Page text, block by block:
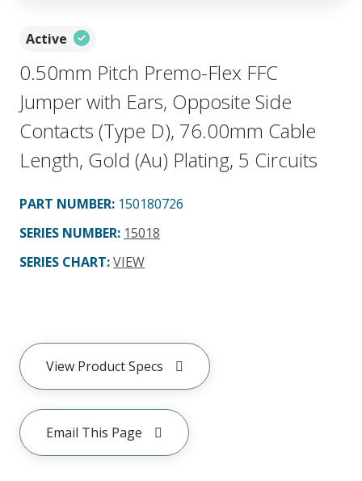
Active
0.50mm Pitch Premo-Flex FFC
Jumper with Ears, Opposite Side
Contacts (Type D), 76.00mm Cable
Length, Gold (Au) Plating, 5 Circuits
PART NUMBER: 150180726
SERIES NUMBER: 15018
SERIES CHART:VIEW
View Product Specs
Email This Page